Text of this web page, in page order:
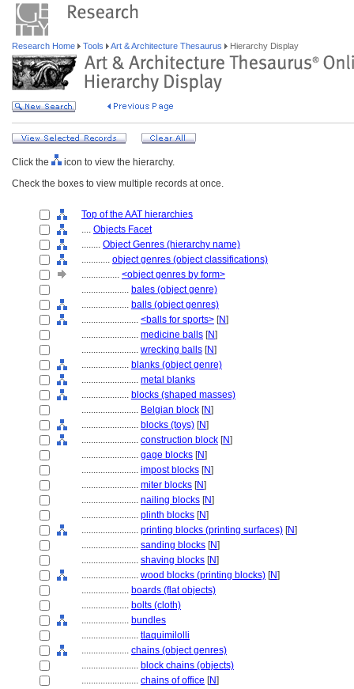
Research Home Tools Art & Architecture Thesaurus Hierarchy Display
Click the
icon to view the hierarchy.
Check the boxes to view multiple records at once.
Top of the AAT hierarchies
.... Objects Facet
........ Object Genres (hierarchy name)
............ object genres (object classifications)
................ <object genres by form>
.................... bales (object genre)
.................... balls (object genres)
........................ <balls for sports> [N]
........................ medicine balls [N]
........................ wrecking balls [N]
.................... blanks (object genre)
........................ metal blanks
.................... blocks (shaped masses)
........................ Belgian block [N]
........................ blocks (toys) [N]
........................ construction block [N]
........................ gage blocks [N]
........................ impost blocks [N]
........................ miter blocks [N]
........................ nailing blocks [N]
........................ plinth blocks [N]
........................ printing blocks (printing surfaces) [N]
........................ sanding blocks [N]
........................ shaving blocks [N]
........................ wood blocks (printing blocks) [N]
.................... boards (flat objects)
.................... bolts (cloth)
.................... bundles
........................ tlaquimilolli
.................... chains (object genres)
........................ block chains (objects)
........................ chains of office [N]